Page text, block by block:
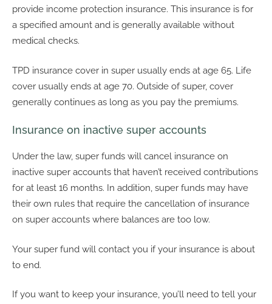
provide income protection insurance. This insurance is for
a specified amount and is generally available without
medical checks.
TPD insurance cover in super usually ends at age 65. Life
cover usually ends at age 70. Outside of super, cover
generally continues as long as you pay the premiums.
Insurance on inactive super accounts
Under the law, super funds will cancel insurance on
inactive super accounts that haven’t received contributions
for at least 16 months. In addition, super funds may have
their own rules that require the cancellation of insurance
on super accounts where balances are too low.
Your super fund will contact you if your insurance is about
to end.
If you want to keep your insurance, you’ll need to tell your